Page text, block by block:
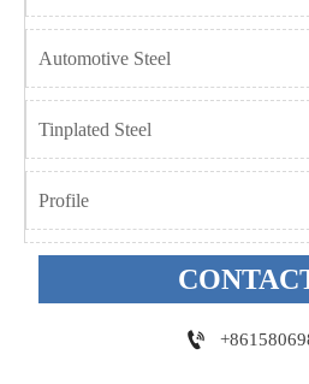
Automotive Steel
Tinplated Steel
Profile
